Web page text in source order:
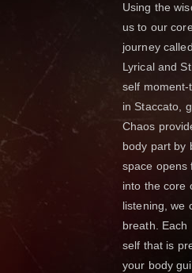
Using the
us to our
journey
Lyrical and
self
in Staccato,
Chaos
body part by
space opens
into the core
listening, we
breath. Each
self that is
your body